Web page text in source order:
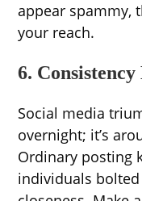
appear spammy,
your reach.
6.
Social media
overnight; it’s
Ordinary posting
individuals